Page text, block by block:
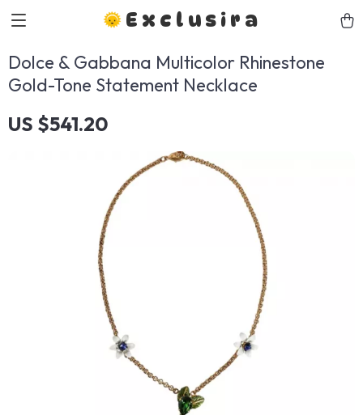
Exclusira
Dolce & Gabbana Multicolor Rhinestone
Gold-Tone Statement Necklace
US $541.20